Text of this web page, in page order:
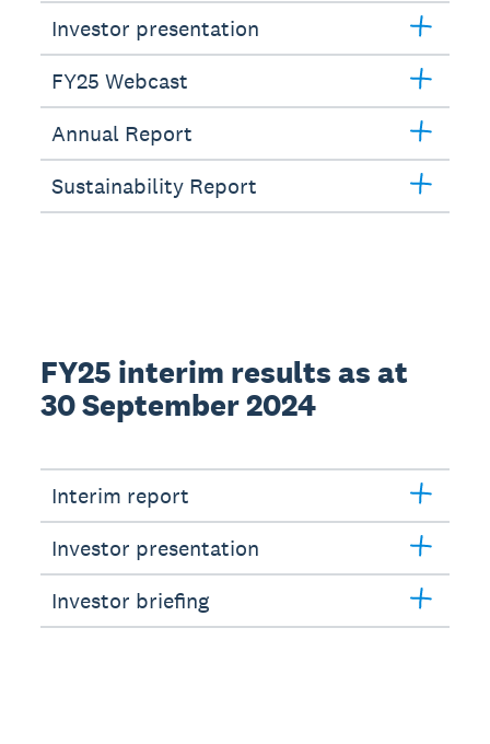
Investor presentation
FY25 Webcast
Annual Report
Sustainability Report
FY25 interim results as at
30 September 2024
Interim report
Investor presentation
Investor briefing